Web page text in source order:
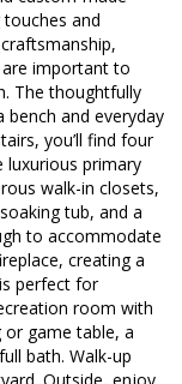
and
important to
The thoughtfully
and everyday
you’ll find four
luxurious primary
walk-in closets,
tub, and a
to accommodate
creating a
perfect for
room with
or game table, a
bath. Walk-up